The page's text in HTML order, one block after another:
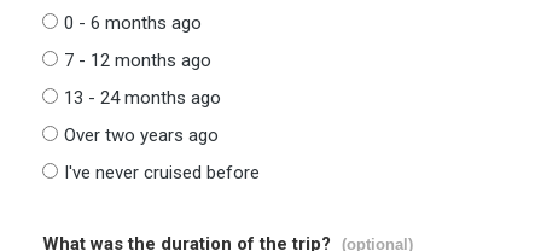
0 - 6 months ago
7 - 12 months ago
13 - 24 months ago
Over two years ago
I've never cruised before
What was the duration of the trip? (optional)